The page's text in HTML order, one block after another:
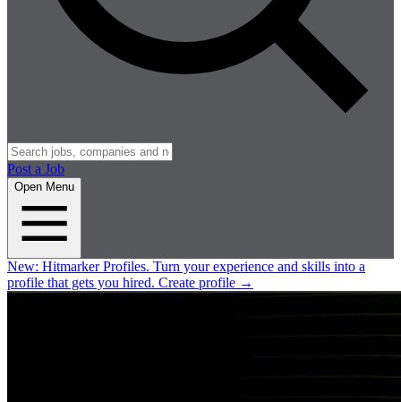
Post a Job
Open Menu
New: Hitmarker Profiles. Turn your experience and skills into a
profile that gets you hired. Create profile →